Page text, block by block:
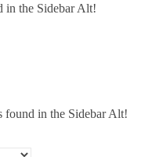
in the Sidebar Alt!
found in the Sidebar Alt!